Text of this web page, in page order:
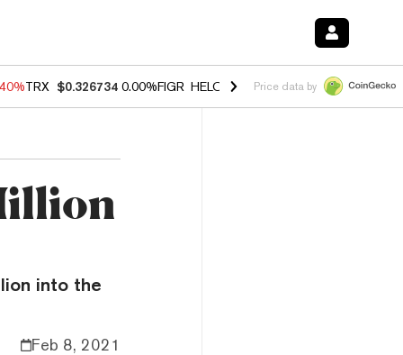
TRX $0.326734 0.00%FIGR_HELOC $1.035 1.50% HYPE $55.58
Price data by
into the
Feb 8, 2021